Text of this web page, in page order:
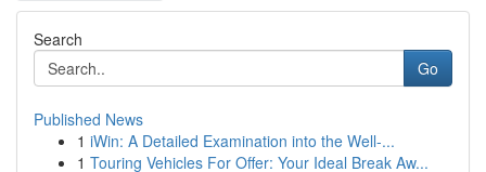
Search
Go
Published News
1 iWin: A Detailed Examination into the Well-...
1 Touring Vehicles For Offer: Your Ideal Break Aw...